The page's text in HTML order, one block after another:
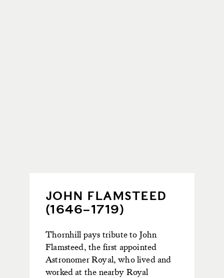
JOHN FLAMSTEED
(1646–1719)
Thornhill pays tribute to John
Flamsteed, the first appointed
Astronomer Royal, who lived and
worked at the nearby Royal